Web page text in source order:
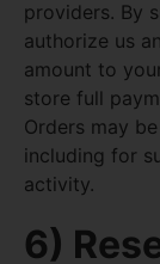
providers. By
authorize us
amount to
store full
Orders may
including for
activity.
6)